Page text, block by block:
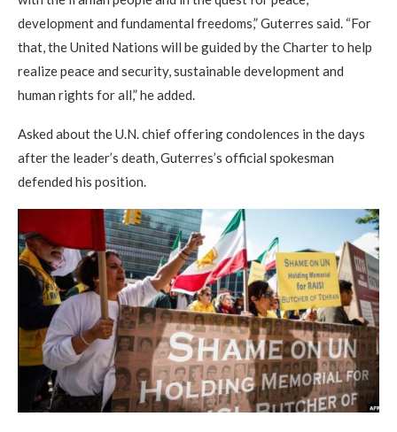
development and fundamental freedoms,” Guterres said. “For
that, the United Nations will be guided by the Charter to help
realize peace and security, sustainable development and
human rights for all,” he added.
Asked about the U.N. chief offering condolences in the days
after the leader’s death, Guterres’s official spokesman
defended his position.